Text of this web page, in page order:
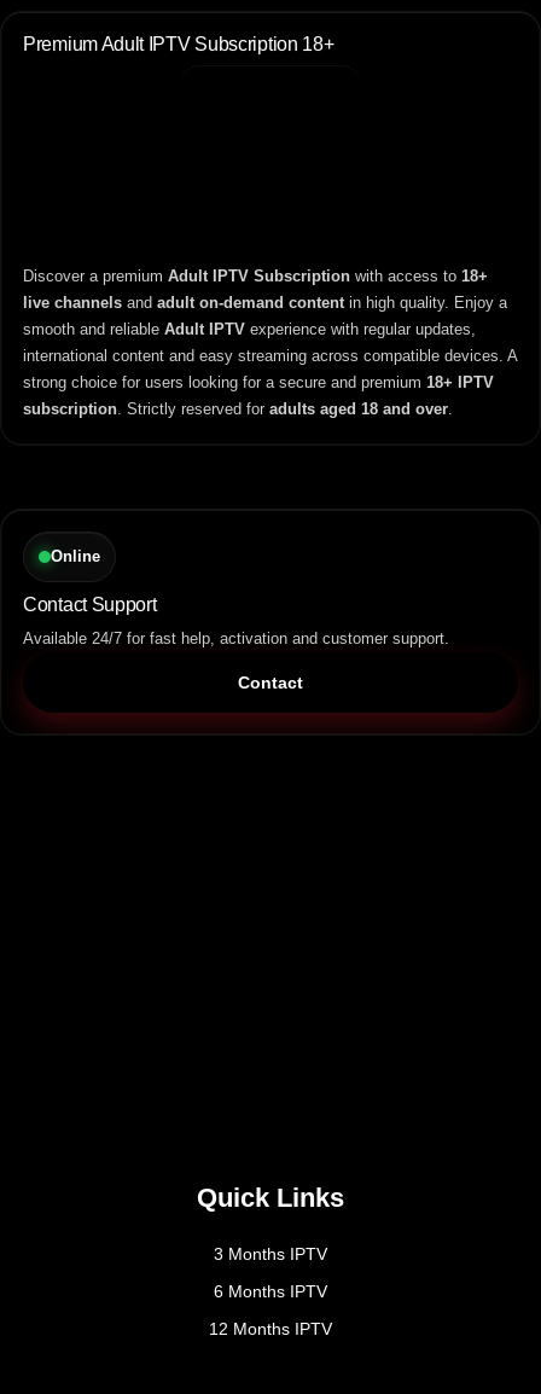
Premium Adult IPTV Subscription 18+
Discover a premium Adult IPTV Subscription with access to 18+
live channels and adult on-demand content in high quality. Enjoy a
smooth and reliable Adult IPTV experience with regular updates,
international content and easy streaming across compatible devices. A
strong choice for users looking for a secure and premium 18+ IPTV
subscription . Strictly reserved for adults aged 18 and over
Online
Contact Support
Available 24/7 for fast help, activation and customer support.
Contact
Quick Links
3 Months IPTV
6 Months IPTV
12 Months IPTV